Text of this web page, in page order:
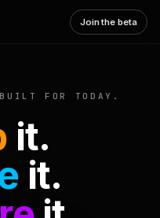
Join the beta
FOR TODAY.
it.
it.